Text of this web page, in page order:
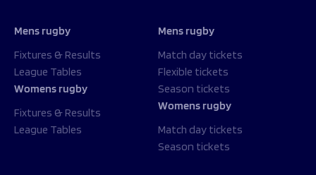
Mens rugby
Fixtures & Results
League Tables
Womens rugby
Fixtures & Results
League Tables
Mens rugby
Match day tickets
Flexible tickets
Season tickets
Womens rugby
Match day tickets
Season tickets